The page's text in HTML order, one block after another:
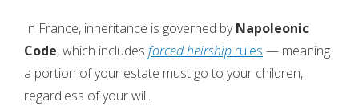
In France, inheritance is governed byNapoleonic
Code, which includes forced heirship rules — meaning
a portion of your estate must go to your children,
regardless of your will.